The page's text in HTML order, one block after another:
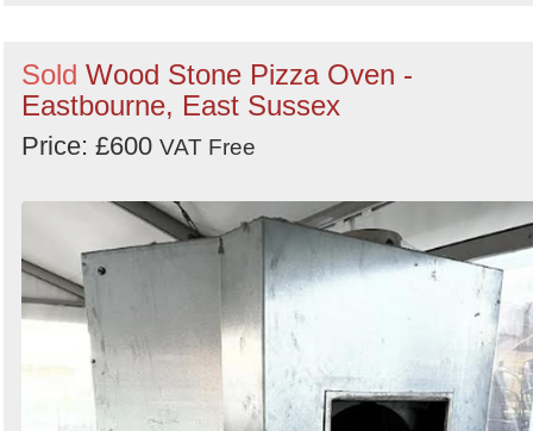
Sold Wood Stone Pizza Oven -
Eastbourne, East Sussex
Price: £600 VAT Free